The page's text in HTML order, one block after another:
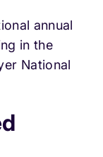
annual
in the
National